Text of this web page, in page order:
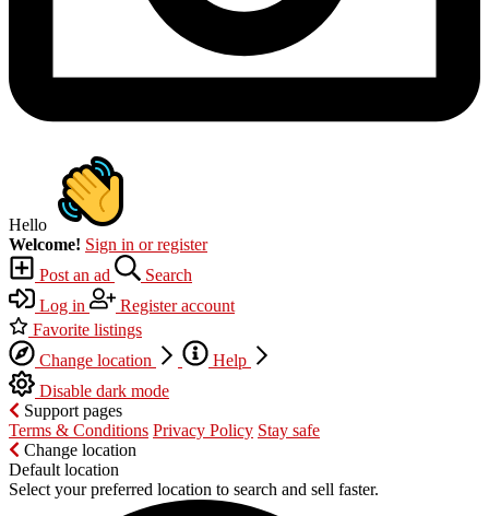
Hello
Welcome! Sign in or register
Post an ad
Search
Log in
Register account
Favorite listings
Change location
Help
Disable dark mode
Support pages
Terms & Conditions Privacy Policy Stay safe
Change location
Default location
Select your preferred location to search and sell faster.